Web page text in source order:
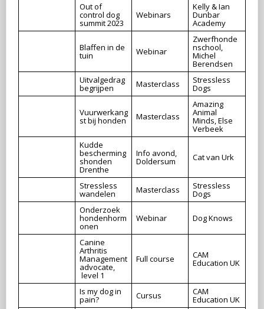
Out of
control dog
summit 2023
Webinars
Kelly & Ian
Dunbar
Academy
Blaffen in de
tuin Webinar
Zwerfhonde
nschool,
Michel
Berendsen
Uitvalgedrag
begrijpen Masterclass Stressless
Dogs
Vuurwerkang
st bij honden Masterclass
Amazing
Animal
Minds, Else
Verbeek
Kudde
bescherming
shonden
Drenthe
Info avond,
Doldersum Cat van Urk
Stressless
wandelen Masterclass Stressless
Dogs
Onderzoek
hondenhorm
onen
Webinar Dog Knows
Canine
Arthritis
Management
advocate,
level 1
Full course CAM
Education UK
Is my dog in
pain? Cursus CAM
Education UK